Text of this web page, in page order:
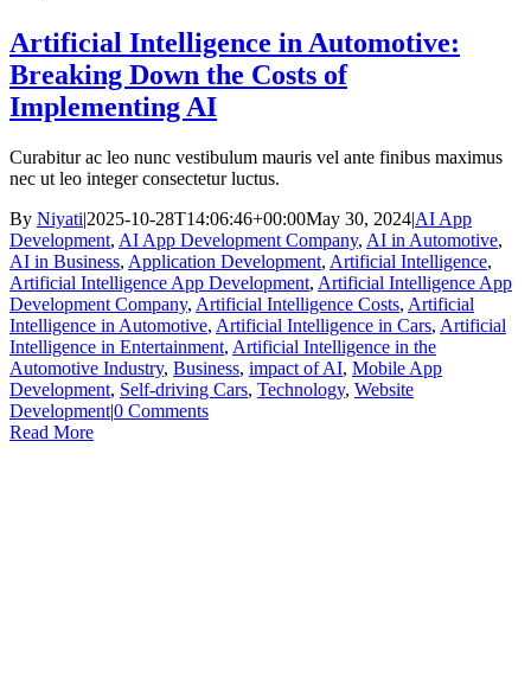
Artificial Intelligence in Automotive:
Breaking Down the Costs of
Implementing AI
Curabitur ac leo nunc vestibulum mauris vel ante finibus maximus
nec ut leo integer consectetur luctus.
By Niyati|2025-10-28T14:06:46+00:00May 30, 2024|AI App
Development, AI App Development Company, AI in Automotive,
AI in Business, Application Development, Artificial Intelligence,
Artificial Intelligence App Development, Artificial Intelligence App
Development Company, Artificial Intelligence Costs, Artificial
Intelligence in Automotive, Artificial Intelligence in Cars, Artificial
Intelligence in Entertainment, Artificial Intelligence in the
Automotive Industry, Business, impact of AI, Mobile App
Development, Self-driving Cars, Technology, Website
Development|0 Comments
Read More